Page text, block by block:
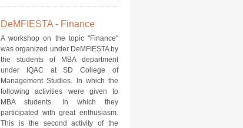
DeMFIESTA - Finance
A workshop on the topic "Finance"
was organized under DeMFIESTA by
the students of MBA department
under IQAC at SD College of
Management Studies. In which the
following activities were given to
MBA students. In which they
participated with great enthusiasm.
This is the second activity of the